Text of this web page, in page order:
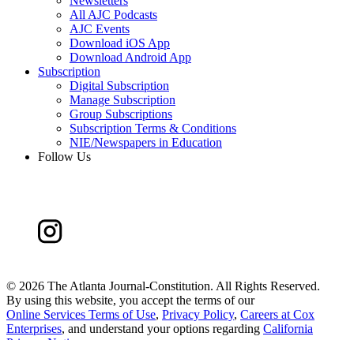
All AJC Podcasts
AJC Events
Download iOS App
Download Android App
Subscription
Digital Subscription
Manage Subscription
Group Subscriptions
Subscription Terms & Conditions
NIE/Newspapers in Education
Follow Us
© 2026 The Atlanta Journal-Constitution. All Rights Reserved.
By using this website, you accept the terms of our
Online Services Terms of Use, Privacy Policy, Careers at Cox
Enterprises, and understand your options regarding California